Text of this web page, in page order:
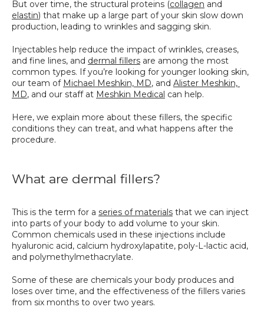
But over time, the structural proteins (collagen
elastin) that make up a large part of your skin slow down
production, leading to wrinkles and sagging skin.
Injectables help reduce the impact of wrinkles, creases,
and fine lines, and dermal fillers are among the most
common types. If you’re looking for younger looking skin,
our team of Michael Meshkin, MD, and Alister Meshkin,
MD, and our staff at Meshkin Medical can help.
Here, we explain more about these fillers, the specific
conditions they can treat, and what happens after the
procedure.
What are dermal fillers?
This is the term for a series of materials that we can inject
into parts of your body to add volume to your skin.
Common chemicals used in these injections include
hyaluronic acid, calcium hydroxylapatite, poly-L-lactic acid,
and polymethylmethacrylate.
Some of these are chemicals your body produces and
loses over time, and the effectiveness of the fillers varies
from six months to over two years.